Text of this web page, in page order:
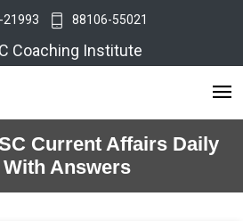
21993 88106-55021
Coaching Institute
Current Affairs Daily
With Answers